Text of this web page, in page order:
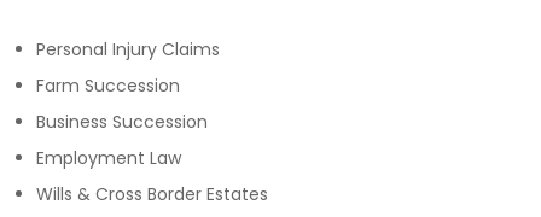
Personal Injury Claims
Farm Succession
Business Succession
Employment Law
Wills & Cross Border Estates